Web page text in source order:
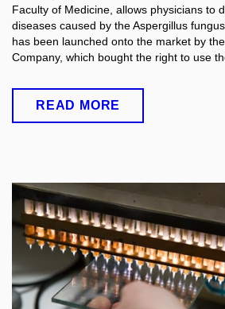
Faculty of Medicine, allows physicians to
diseases caused by the Aspergillus
has been launched onto the market by
Company, which bought the right to use
READ MORE